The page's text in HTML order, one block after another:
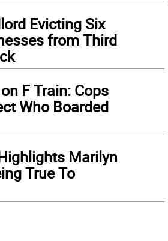
Evicting Six
from Third
F Train: Cops
Who Boarded
Marilyn
True To